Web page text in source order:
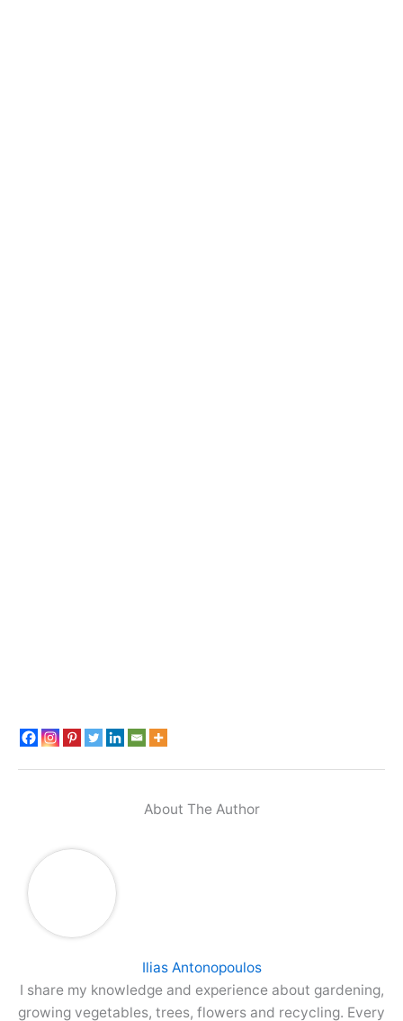
About The Author
Ilias Antonopoulos
I share my knowledge and experience about gardening,
growing vegetables, trees, flowers and recycling. Every